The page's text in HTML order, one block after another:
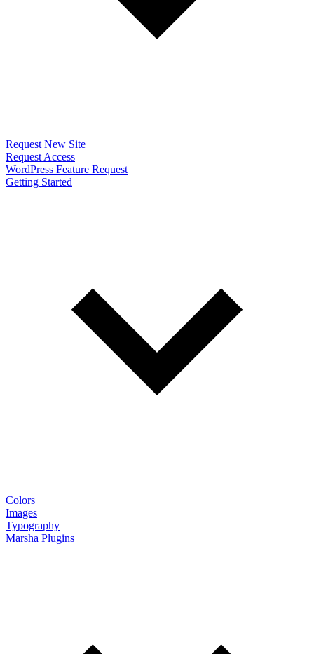
Request New Site
Request Access
WordPress Feature Request
Getting Started
Colors
Images
Typography
Marsha Plugins